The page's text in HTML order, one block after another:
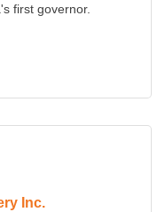
first governor.
Inc.